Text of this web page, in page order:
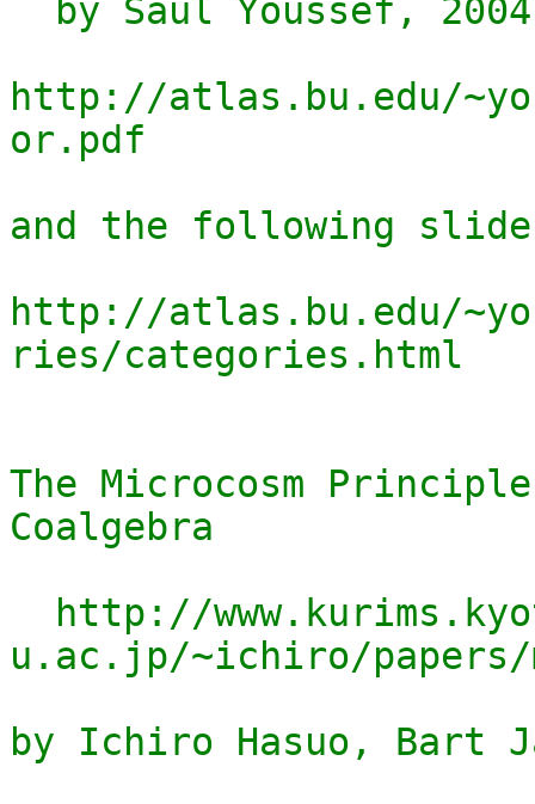
http://atlas.bu.edu/
or.pdf
and the following
http://atlas.bu.edu/
ries/categories.html
The Microcosm
Coalgebra
u.ac.jp/~ichiro/papers/
by Ichiro Hasuo, Bart